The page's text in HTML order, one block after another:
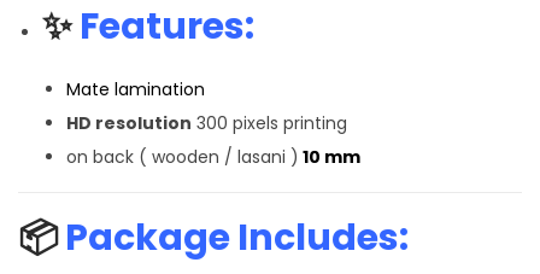
✨Features:
Mate lamination
HD resolution 300 pixels printing
on back ( wooden / lasani ) 10 mm
📦Package Includes: